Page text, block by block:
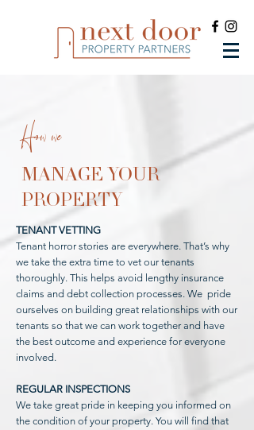
How we
MANAGE YOUR
PROPERTY
TENANT VETTING
Tenant horror stories are everywhere. That’s why
we take the extra time to vet our tenants
thoroughly. This helps avoid lengthy insurance
claims and debt collection processes. We pride
ourselves on building great relationships with our
tenants so that we can work together and have
the best outcome and experience for everyone
involved.
REGULAR INSPECTIONS
We take great pride in keeping you informed on
the condition of your property. You will find that